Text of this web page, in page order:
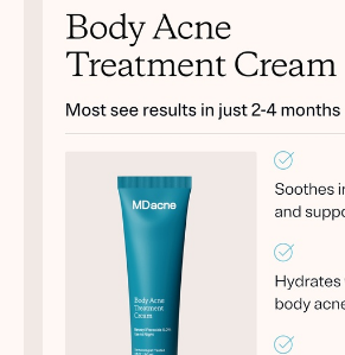
Custom
Treatment Kits
HOW IT WORKS
TAKE THE QUIZ